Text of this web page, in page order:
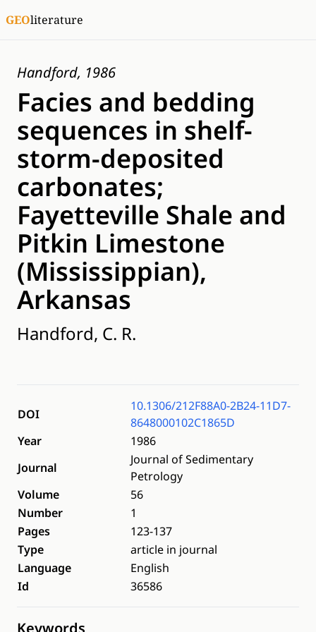
GEOliterature
Handford, 1986
Facies and bedding
sequences in shelf-
storm-deposited
carbonates;
Fayetteville Shale and
Pitkin Limestone
(Mississippian),
Arkansas
Handford, C. R.
DOI
10.1306/212F88A0-2B24-11D7-
8648000102C1865D
Year
1986
Journal
Journal of Sedimentary
Petrology
Volume
56
Number
1
Pages
123-137
Type
article in journal
Language
English
Id
36586
Keywords